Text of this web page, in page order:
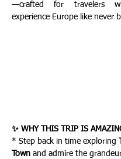
—crafted for travelers
experience Europe like never
✨ WHY THIS TRIP IS
* Step back in time exploring
Town and admire the